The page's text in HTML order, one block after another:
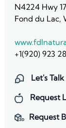
N4224 Hwy
Fond du Lac,
+1(920) 923
Let's Talk
Request
Request